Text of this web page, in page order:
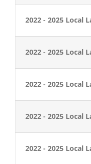
2022 - 2025 Local
2022 - 2025 Local
2022 - 2025 Local
2022 - 2025 Local
2022 - 2025 Local